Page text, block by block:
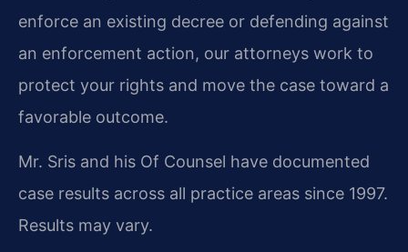
enforce an existing decree or defending against
an enforcement action, our attorneys work to
protect your rights and move the case toward a
favorable outcome.
Mr. Sris and his Of Counsel have documented
case results across all practice areas since 1997.
Results may vary.